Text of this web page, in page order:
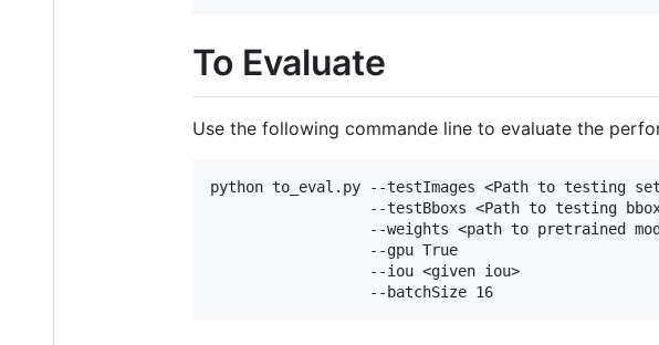
To Evaluate
Use the following commande line to evaluate the
python to_eval.py --testImages <Path to testing
--testBboxs <Path to testing
--weights <path to pretrained
                  --gpu True
                  --iou <given iou>